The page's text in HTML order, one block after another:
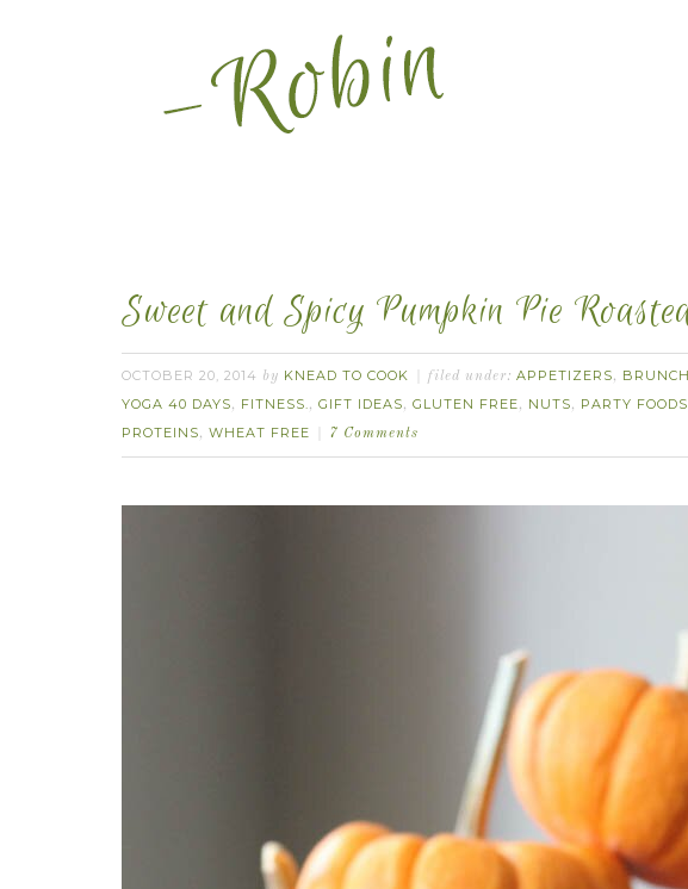
Sweet and Spicy Pumpkin Pie
OCTOBER 20, 2014 by KNEAD TO COOK filed under: APPETIZERS, BRUNCH
YOGA 40 DAYS, FITNESS., GIFT IDEAS, GLUTEN FREE, NUTS, PARTY FOODS
PROTEINS, WHEAT FREE 7 Comments